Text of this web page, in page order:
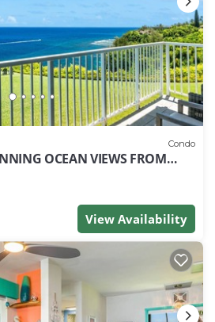
Condo
OCEAN VIEWS FROM
2BR 2BA CONDO
View Availability